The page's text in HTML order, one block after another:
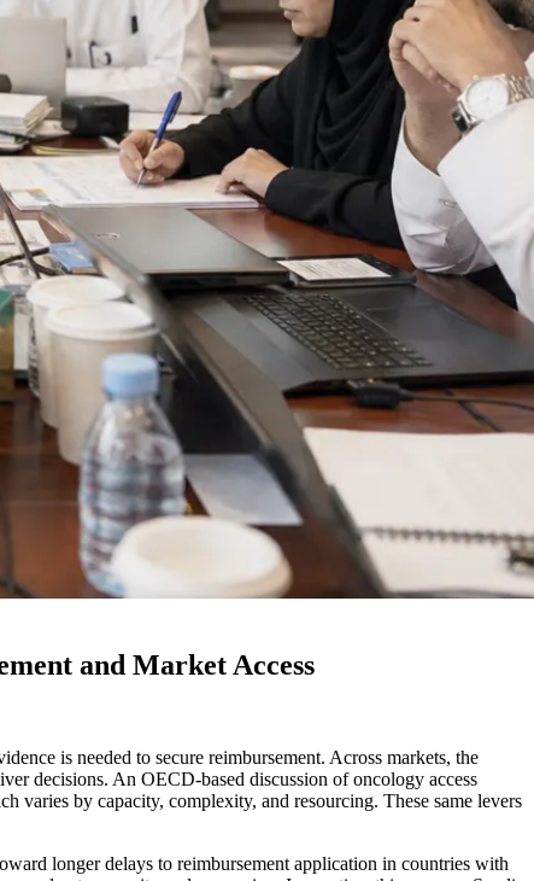
and Market Access
is needed to secure reimbursement. Across markets, the
decisions. An OECD-based discussion of oncology access
varies by capacity, complexity, and resourcing. These same levers
longer delays to reimbursement application in countries with